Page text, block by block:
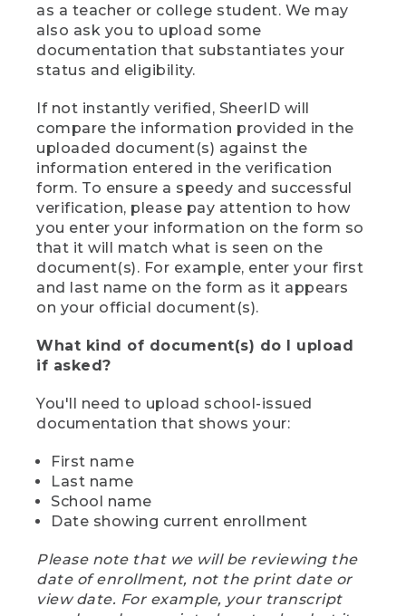
as a teacher or college student. We may
also ask you to upload some
documentation that substantiates your
status and eligibility.
If not instantly verified, SheerID will
compare the information provided in the
uploaded document(s) against the
information entered in the verification
form. To ensure a speedy and successful
verification, please pay attention to how
you enter your information on the form so
that it will match what is seen on the
document(s). For example, enter your first
and last name on the form as it appears
on your official document(s).
What kind of document(s) do I upload
if asked?
You'll need to upload school-issued
documentation that shows your:
First name
Last name
School name
Date showing current enrollment
Please note that we will be reviewing the
date of enrollment, not the print date or
view date. For example, your transcript